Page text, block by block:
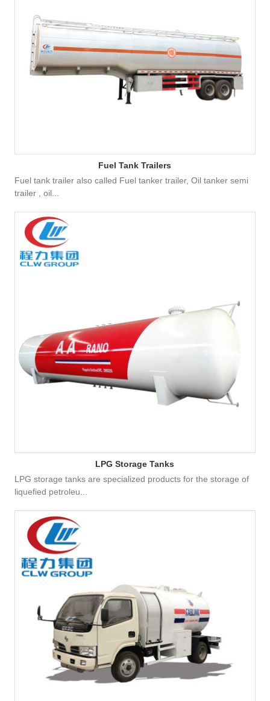
Fuel Tank Trailers
Fuel tank trailer also called Fuel tanker trailer, Oil tanker semi
trailer , oil...
LPG Storage Tanks
LPG storage tanks are specialized products for the storage of
liquefied petroleu...